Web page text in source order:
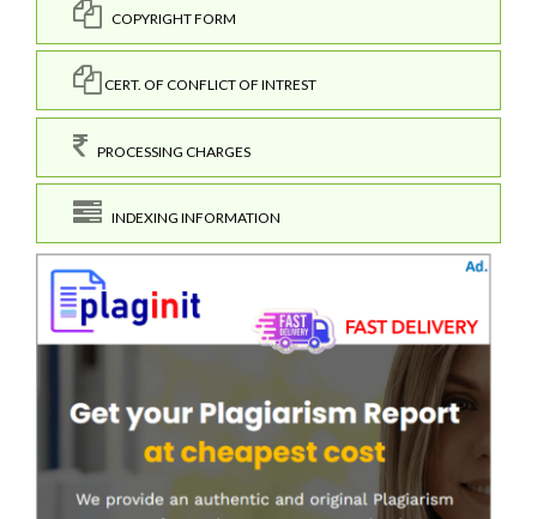
COPYRIGHT FORM
CERT. OF CONFLICT OF INTREST
PROCESSING CHARGES
INDEXING INFORMATION